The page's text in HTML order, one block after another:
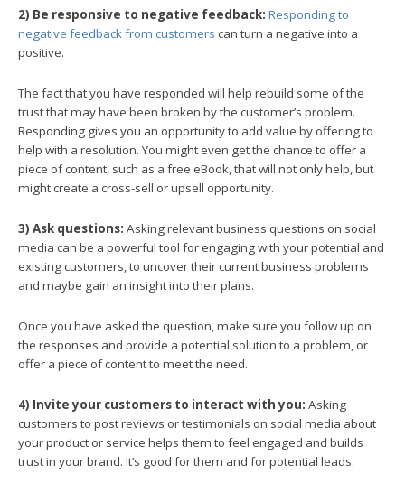
2) Be responsive to negative feedback: Responding to
negative feedback from customers can turn a negative into a
positive.
The fact that you have responded will help rebuild some of the
trust that may have been broken by the customer’s problem.
Responding gives you an opportunity to add value by offering to
help with a resolution. You might even get the chance to offer a
piece of content, such as a free eBook, that will not only help, but
might create a cross-sell or upsell opportunity.
3) Ask questions: Asking relevant business questions on social
media can be a powerful tool for engaging with your potential and
existing customers, to uncover their current business problems
and maybe gain an insight into their plans.
Once you have asked the question, make sure you follow up on
the responses and provide a potential solution to a problem, or
offer a piece of content to meet the need.
4) Invite your customers to interact with you: Asking
customers to post reviews or testimonials on social media about
your product or service helps them to feel engaged and builds
trust in your brand. It’s good for them and for potential leads.